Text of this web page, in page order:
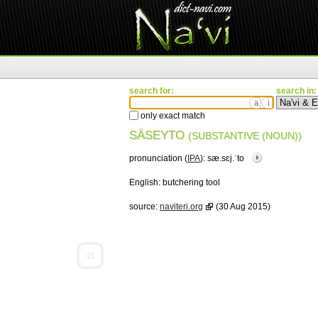
search for:
ä ì
only exact match
search in:
SÄSEYTO (SUBSTANTIVE (NOUN))
pronunciation ( IPA): sæ.sɛj.ˈto
English: butchering tool
source: naviteri.org (30 Aug 2015)